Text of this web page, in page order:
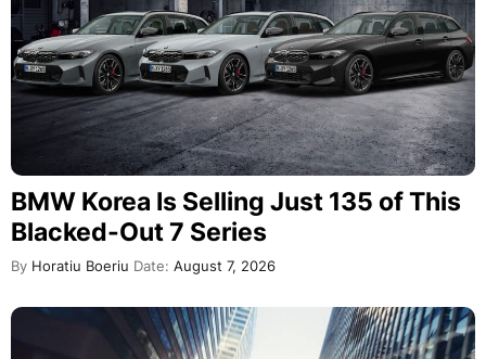
BMW Korea Is Selling Just 135 of This
Blacked-Out 7 Series
By Horatiu Boeriu Date: August 7, 2026